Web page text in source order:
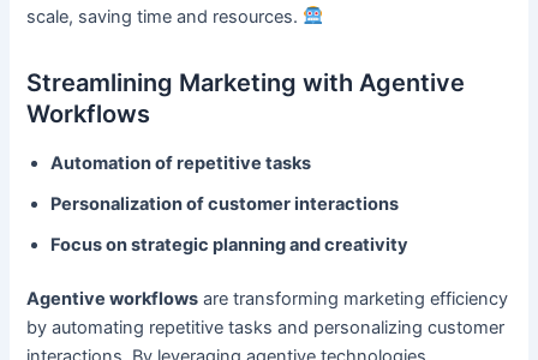
scale, saving time and resources.
Streamlining Marketing with Agentive
Workflows
Automation of repetitive tasks
Personalization of customer interactions
Focus on strategic planning and creativity
Agentive workflows are transforming marketing efficiency
by automating repetitive tasks and personalizing customer